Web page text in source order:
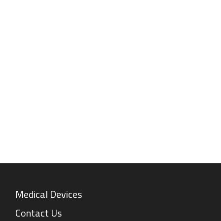
Medical Devices
Contact Us